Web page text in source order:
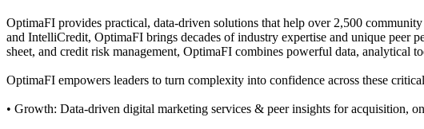
OptimaFI provides practical, data‑driven solutions that help over 2,500
and IntelliCredit, OptimaFI brings decades of industry expertise and unique peer
sheet, and credit risk management, OptimaFI combines powerful data, analytical
OptimaFI empowers leaders to turn complexity into confidence across these
• Growth: Data-driven digital marketing services & peer insights for acquisition,